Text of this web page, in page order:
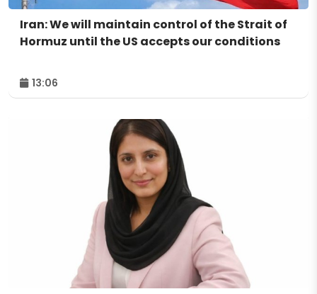
Iran: We will maintain control of the Strait of
Hormuz until the US accepts our conditions
13:06